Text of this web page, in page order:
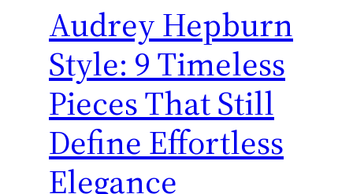
Audrey Hepburn
Style: 9 Timeless
Pieces That Still
Define Effortless
Elegance